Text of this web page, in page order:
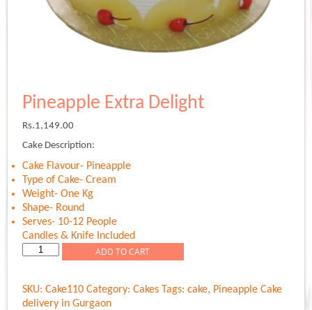
Pineapple Extra Delight
Rs.1,149.00
Cake Description:
Cake Flavour- Pineapple
Type of Cake- Cream
Weight- One Kg
Shape- Round
Serves- 10-12 People
Candles & Knife Included
Pineapple
quantity
ADD TO CART
SKU:Cake110 Category:Cakes Tags:cake, Pineapple Cake
delivery in Gurgaon